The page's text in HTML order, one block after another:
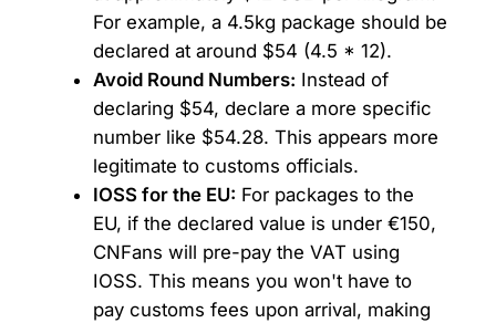
For example, a 4.5kg package should be
declared at around $54 (4.5 * 12).
Avoid Round Numbers: Instead of
declaring $54, declare a more specific
number like $54.28. This appears more
legitimate to customs officials.
IOSS for the EU: For packages to the
EU, if the declared value is under €150,
CNFans will pre-pay the VAT using
IOSS. This means you won't have to
pay customs fees upon arrival, making